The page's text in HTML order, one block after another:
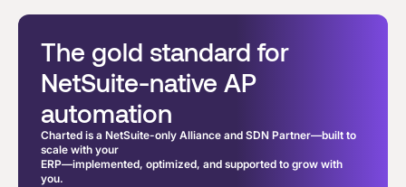
The gold standard for
NetSuite-native AP
automation
Charted is a NetSuite-only Alliance and SDN Partner—built to
scale with your
ERP—implemented, optimized, and supported to grow with
you.